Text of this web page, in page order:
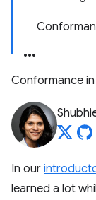
Conformance
In our
learned a lot